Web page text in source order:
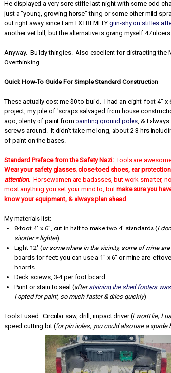
He displayed a very sore stifle last night with some odd
just a "young, growing horse" thing or some other mild
out right away since I am EXTREMELYgun-shy on stifles
another vet bill, but the alternative is giving myself 47
Anyway. Buildy thingies. Also excellent for distracting the
Overthinking.
Quick How-To Guide For Simple Standard Construction
These actually cost me $0 to build. I had an eight-foot 4" x
project, my pile of "scraps salvaged from house
ago, plenty of paint frompainting ground poles, & I
screws around. It didn't take me long, about 2-3 hrs
of paint on the bases.
Standard Preface from the Safety Nazi: Tools are
Wear your safety glasses, close-toed shoes, ear protection
attention. Horsewomen are badasses, but work smarter,
most anything you set your mind to, butmake sure you
know your equipment, & always plan ahead.
My materials list:
8-foot 4" x 6", cut in half to make two 4' standards (I
shorter = lighter)
Eight 12" (or somewhere in the vicinity, some of mine
boards for feet; you can use a 1" x 6" or mine are
boards
Deck screws, 3-4 per foot board
Paint or stain to seal (afterstaining the shed footers
I opted for paint, so much faster & dries quickly)
Tools I used: Circular saw, drill, impact driver (I won't lie, I
speed cutting bit (for pin holes, you could also use a spade